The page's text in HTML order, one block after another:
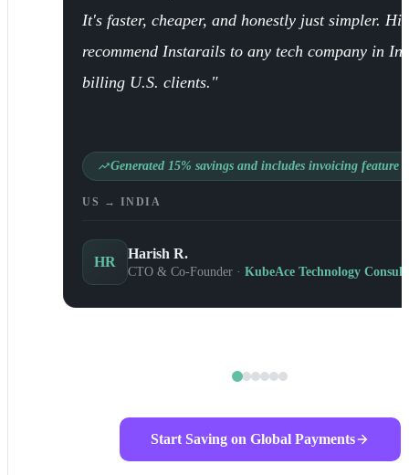
It's faster, cheaper, and honestly just simpler.
recommend Instarails to any tech company in
billing U.S. clients."
Generated 15% savings and includes invoicing feature
US → INDIA
HR
Harish R.
CTO & Co-Founder · KubeAce Technology
Start Saving on Global Payments